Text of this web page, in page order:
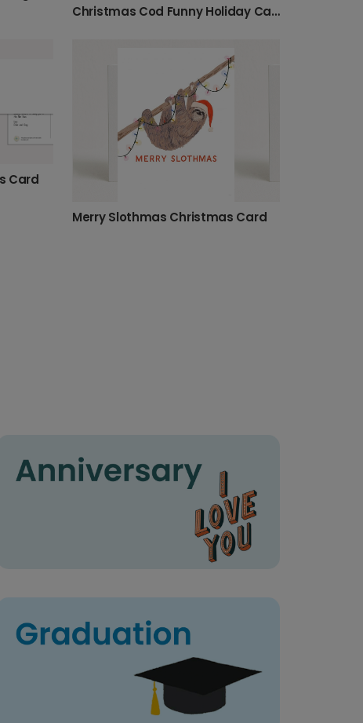
Christmas Cod Funny Holiday Card
Card
Merry Slothmas Christmas Card